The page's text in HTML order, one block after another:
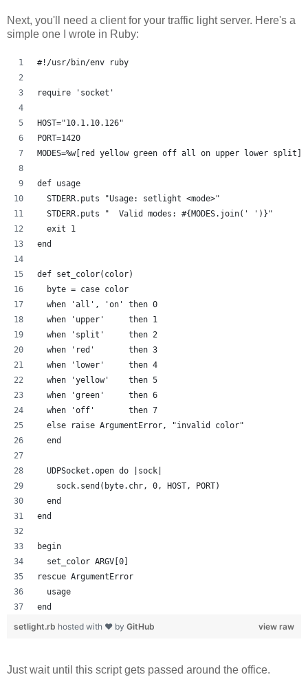
Next, you'll need a client for your traffic light server. Here's a
simple one I wrote in Ruby:
#!/usr/bin/env ruby
require 'socket'
HOST="10.1.10.126"
PORT=1420
MODES=%w[red yellow green off all on upper lower split]
def usage
  STDERR.puts "Usage: setlight <mode>"
  STDERR.puts "  Valid modes: #{MODES.join(' ')}"
  exit 1
end
def set_color(color)
  byte = case color
  when 'all', 'on' then 0
  when 'upper'     then 1
  when 'split'     then 2
  when 'red'       then 3
  when 'lower'     then 4
  when 'yellow'    then 5
  when 'green'     then 6
  when 'off'       then 7
  else raise ArgumentError, "invalid color"
  end
  UDPSocket.open do |sock|
    sock.send(byte.chr, 0, HOST, PORT)
  end
end
begin
  set_color ARGV[0]
rescue ArgumentError
  usage
end
view raw
setlight.rb hosted with ❤ by GitHub
Just wait until this script gets passed around the office.